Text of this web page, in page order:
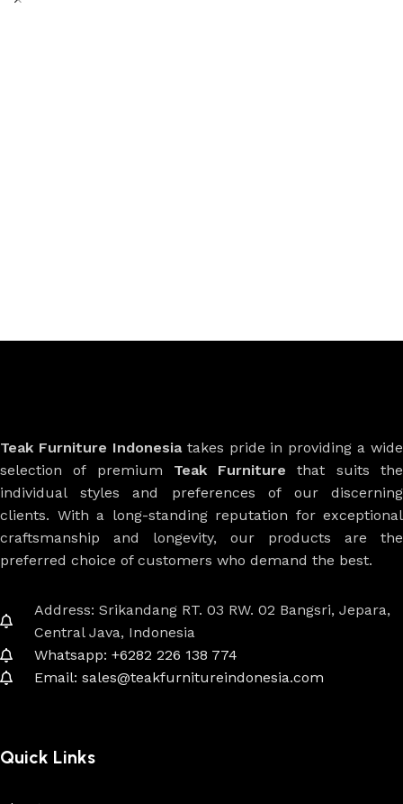
Teak Furniture Indonesiatakes pride in providing a wide
selection of premium Teak Furniture that suits the
individual styles and preferences of our discerning
clients. With a long-standing reputation for exceptional
craftsmanship and longevity, our products are the
preferred choice of customers who demand the best.
Address: Srikandang RT. 03 RW. 02 Bangsri, Jepara,
Central Java, Indonesia
Whatsapp: +6282 226 138 774
Email: sales@teakfurnitureindonesia.com
Quick Links